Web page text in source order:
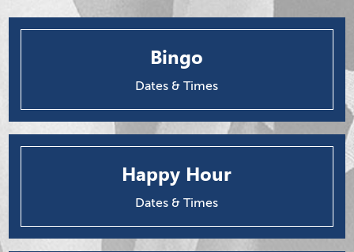
Bingo
Dates & Times
Happy Hour
Dates & Times